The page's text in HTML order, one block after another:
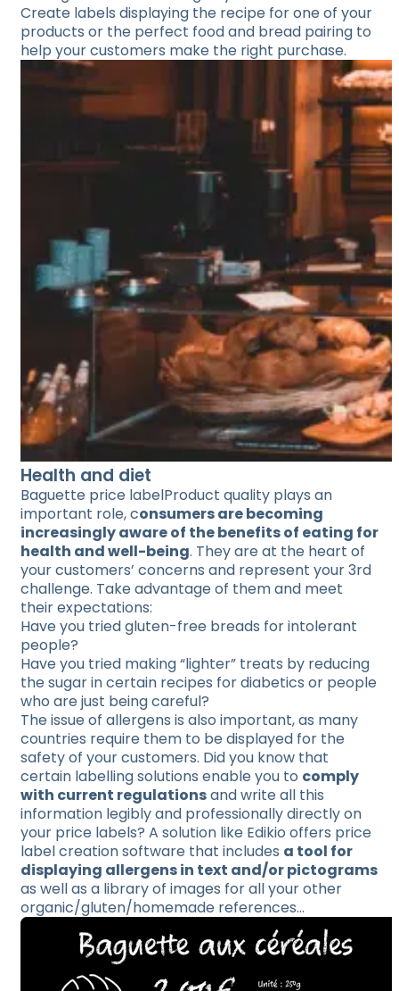
Create labels displaying the recipe for one of your
products or the perfect food and bread pairing to
help your customers make the right purchase.
Health and diet
Baguette price labelProduct quality plays an
important role, consumers are becoming
increasingly aware of the benefits of eating for
health and well-being. They are at the heart of
your customers’ concerns and represent your 3rd
challenge. Take advantage of them and meet
their expectations:
Have you tried gluten-free breads for intolerant
people?
Have you tried making “lighter” treats by reducing
the sugar in certain recipes for diabetics or people
who are just being careful?
The issue of allergens is also important, as many
countries require them to be displayed for the
safety of your customers. Did you know that
certain labelling solutions enable you to comply
with current regulationsand write all this
information legibly and professionally directly on
your price labels? A solution like Edikio offers price
label creation software that includes a tool for
displaying allergens in text and/or pictograms
as well as a library of images for all your other
organic/gluten/homemade references…